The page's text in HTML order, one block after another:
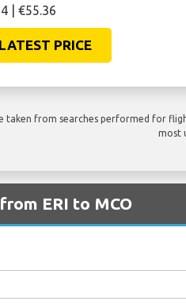
| €55.36
PRICE
taken from searches performed for
most
ERI to MCO